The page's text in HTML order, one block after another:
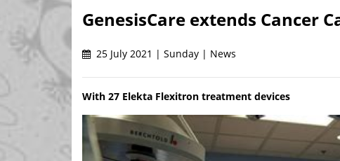
GenesisCare extends Cancer
25 July 2021 | Sunday | News
With 27 Elekta Flexitron treatment devices